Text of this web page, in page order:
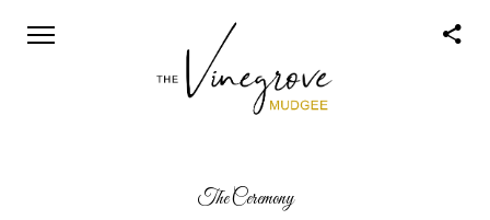
The Ceremony